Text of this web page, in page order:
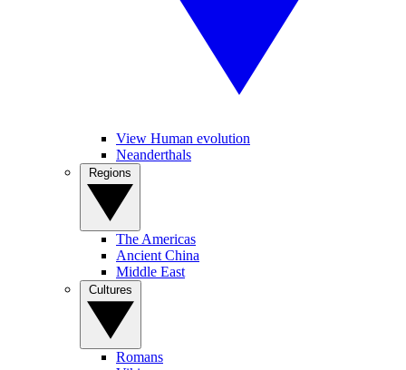
View Human evolution
Neanderthals
The Americas
Ancient China
Middle East
Romans